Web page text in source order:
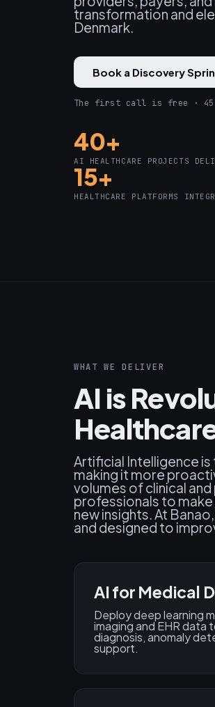
transformation and
Denmark.
Book a Discovery
The first call is free · 45
40+
AI HEALTHCARE PROJECTS
15+
HEALTHCARE PLATFORMS
WHAT WE DELIVER
AI is
Artificial Intelligence
making it more
volumes of clinical
professionals to
new insights. At
and designed to
AI for Medical
Deploy deep learning
imaging and EHR data
diagnosis, anomaly
support.